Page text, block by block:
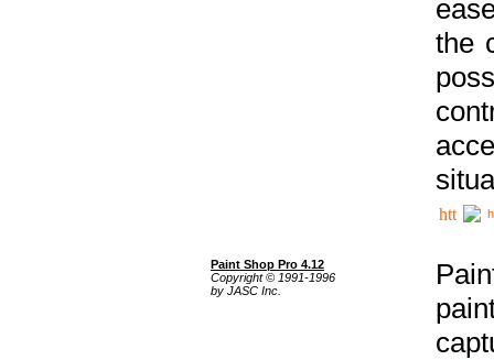
the
Paint Shop Pro 4.12
Copyright © 1991-1996
by JASC Inc.